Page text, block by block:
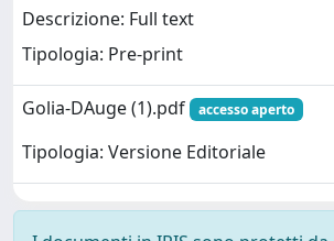
Descrizione: Full text
Tipologia: Pre-print
Golia-DAuge (1).pdf accesso aperto
Tipologia: Versione Editoriale